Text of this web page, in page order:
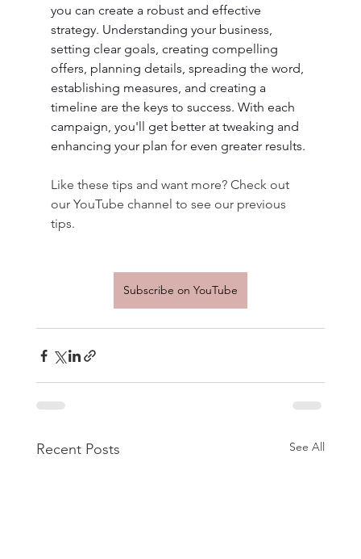
you can create a robust and effective
strategy. Understanding your business,
setting clear goals, creating compelling
offers, planning details, spreading the word,
establishing measures, and creating a
timeline are the keys to success. With each
campaign, you'll get better at tweaking and
enhancing your plan for even greater results.
Like these tips and want more? Check out
our YouTube channel to see our previous
tips.
Subscribe on YouTube
Recent Posts See All